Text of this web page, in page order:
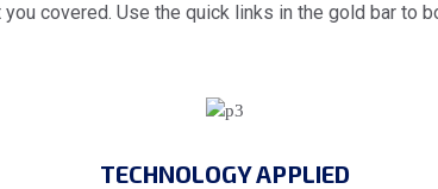
covered. Use the quick links in the gold bar to
TECHNOLOGY APPLIED